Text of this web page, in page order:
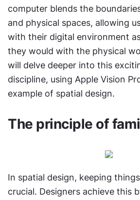
computer blends the
and physical spaces, allowing
with their digital environment
they would with the physical
will delve deeper into this
discipline, using Apple Vision
example of spatial design.
The principle of
In spatial design, keeping
crucial. Designers achieve this